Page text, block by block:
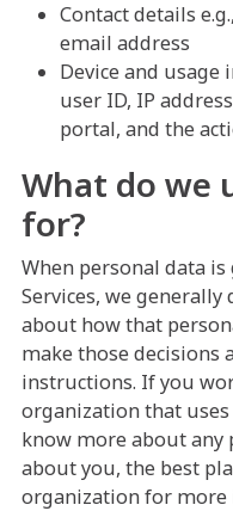
Contact details
email address
Device and
user ID, IP
portal, and the
What do we
for?
When personal data
Services, we
about how that
make those decisions
instructions. If you
organization that
know more about any
about you, the best
organization for